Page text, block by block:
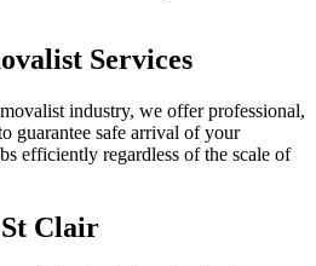
Services
industry, we offer professional,
guarantee safe arrival of your
efficiently regardless of the scale of
St Clair